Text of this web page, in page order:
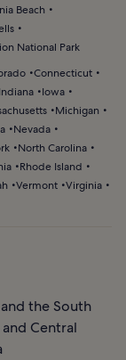
Beach
National Park
Connecticut
Indiana
Iowa
Michigan
Nevada
North Carolina
Rhode Island
Vermont Virginia
the South
Central